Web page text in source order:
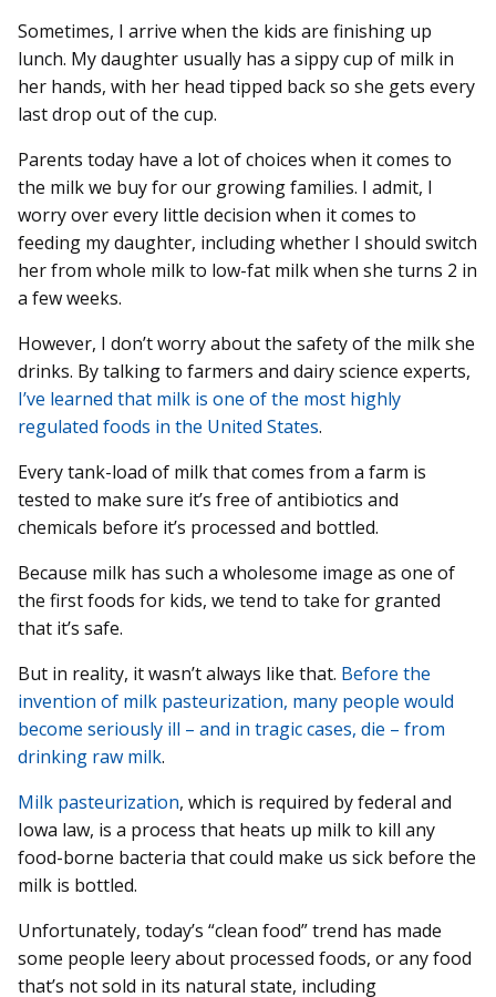
Sometimes, I arrive when the kids are finishing up
lunch. My daughter usually has a sippy cup of milk in
her hands, with her head tipped back so she gets every
last drop out of the cup.
Parents today have a lot of choices when it comes to
the milk we buy for our growing families. I admit, I
worry over every little decision when it comes to
feeding my daughter, including whether I should switch
her from whole milk to low-fat milk when she turns 2 in
a few weeks.
However, I don’t worry about the safety of the milk she
drinks. By talking to farmers and dairy science experts,
I’ve learned that milk is one of the most highly
regulated foods in the United States.
Every tank-load of milk that comes from a farm is
tested to make sure it’s free of antibiotics and
chemicals before it’s processed and bottled.
Because milk has such a wholesome image as one of
the first foods for kids, we tend to take for granted
that it’s safe.
But in reality, it wasn’t always like that. Before the
invention of milk pasteurization, many people would
become seriously ill – and in tragic cases, die – from
drinking raw milk.
Milk pasteurization, which is required by federal and
Iowa law, is a process that heats up milk to kill any
food-borne bacteria that could make us sick before the
milk is bottled.
Unfortunately, today’s “clean food” trend has made
some people leery about processed foods, or any food
that’s not sold in its natural state, including